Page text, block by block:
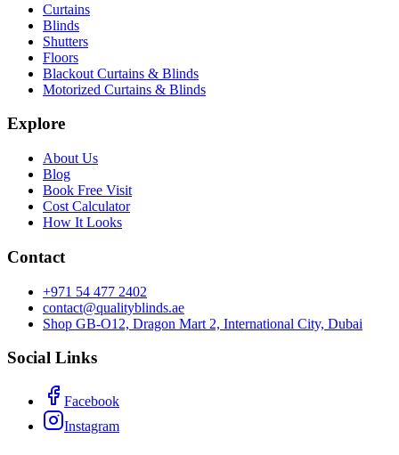
Curtains
Blinds
Shutters
Floors
Blackout Curtains & Blinds
Motorized Curtains & Blinds
Explore
About Us
Blog
Book Free Visit
Cost Calculator
How It Looks
Contact
+971 54 477 2402
contact@qualityblinds.ae
Shop GB-O12, Dragon Mart 2, International City, Dubai
Social Links
Facebook
Instagram